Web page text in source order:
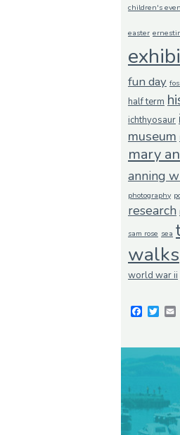
children's
easter
fun day
half term
ichthyosaur
museum
mary
anning
photography
research
sam rose sea
walks
world war ii